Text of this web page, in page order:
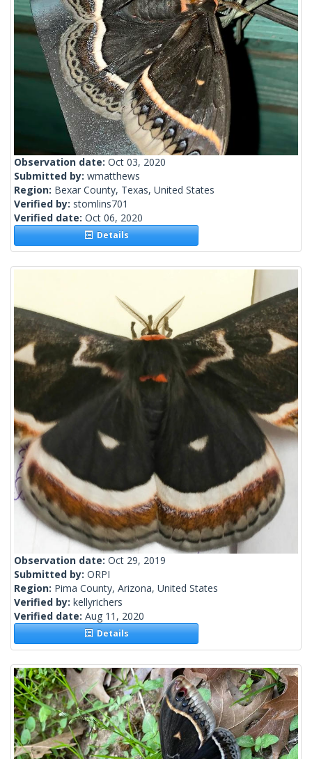
Observation date: Oct 03, 2020
Submitted by: wmatthews
Region: Bexar County, Texas, United States
Verified by: stomlins701
Verified date: Oct 06, 2020
Details
Observation date: Oct 29, 2019
Submitted by: ORPI
Region: Pima County, Arizona, United States
Verified by: kellyrichers
Verified date: Aug 11, 2020
Details